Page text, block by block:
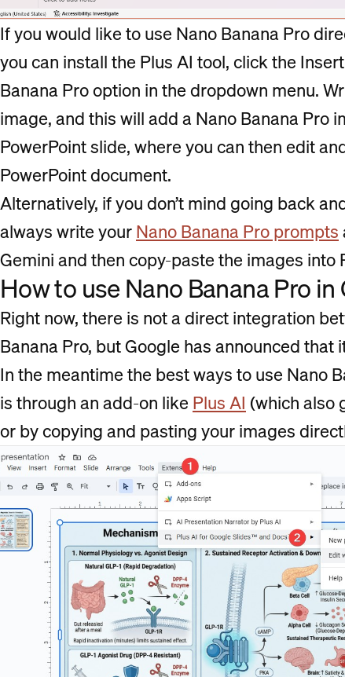
If you would like to use Nano Banana Pro
you can install the Plus AI tool, click the
Banana Pro option in the dropdown menu.
image, and this will add a Nano Banana Pro
PowerPoint slide, where you can then edit
PowerPoint document.
Alternatively, if you don’t mind going back
always write yourNano Banana Pro prompts
Gemini and then copy-paste the images into
How to use Nano Banana Pro
Right now, there is not a direct integration
Banana Pro, but Google has announced that
In the meantime the best ways to use Nano
is through an add-on like Plus AI (which also
or by copying and pasting your images